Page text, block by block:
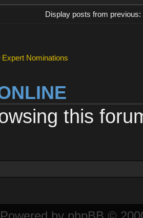
Display posts from previous:
Nominations
this